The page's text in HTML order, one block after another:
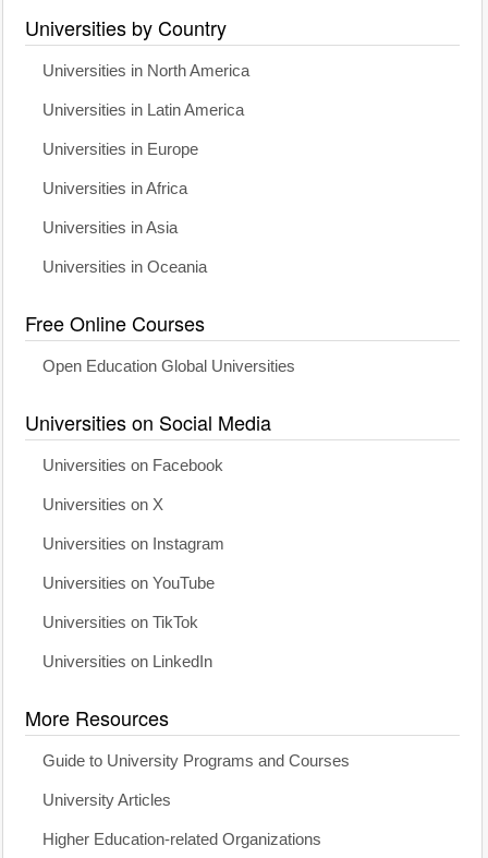
Universities by Country
Universities in North America
Universities in Latin America
Universities in Europe
Universities in Africa
Universities in Asia
Universities in Oceania
Free Online Courses
Open Education Global Universities
Universities on Social Media
Universities on Facebook
Universities on X
Universities on Instagram
Universities on YouTube
Universities on TikTok
Universities on LinkedIn
More Resources
Guide to University Programs and Courses
University Articles
Higher Education-related Organizations